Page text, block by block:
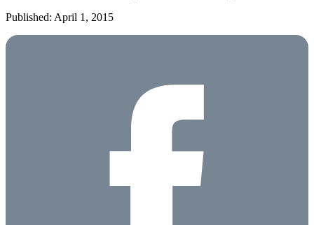
Published: April 1, 2015